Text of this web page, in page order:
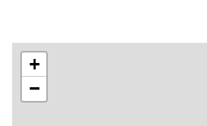
+
−